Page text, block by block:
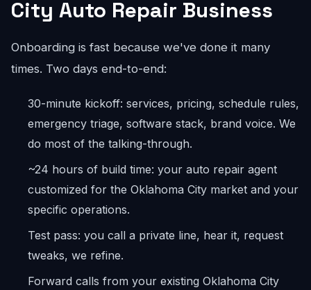
City Auto Repair Business
Onboarding is fast because we've done it many
times. Two days end-to-end:
30-minute kickoff: services, pricing, schedule rules,
emergency triage, software stack, brand voice. We
do most of the talking-through.
~24 hours of build time: your auto repair agent
customized for the Oklahoma City market and your
specific operations.
Test pass: you call a private line, hear it, request
tweaks, we refine.
Forward calls from your existing Oklahoma City